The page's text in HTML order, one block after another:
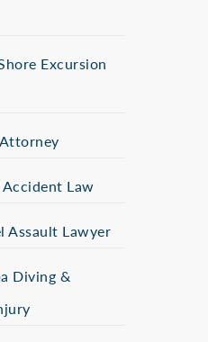
Excursion
Law
Assault Lawyer
Diving &